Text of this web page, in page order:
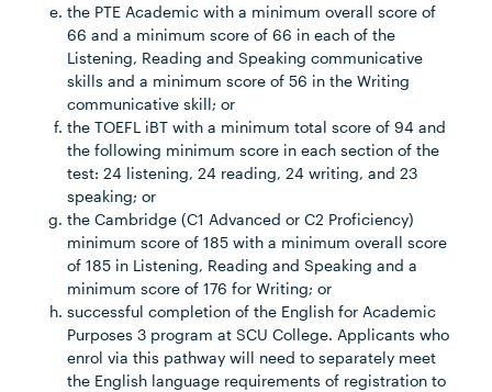
the PTE Academic with a minimum overall score of
66 and a minimum score of 66 in each of the
Listening, Reading and Speaking communicative
skills and a minimum score of 56 in the Writing
communicative skill; or
the TOEFL iBT with a minimum total score of 94 and
the following minimum score in each section of the
test: 24 listening, 24 reading, 24 writing, and 23
speaking; or
the Cambridge (C1 Advanced or C2 Proficiency)
minimum score of 185 with a minimum overall score
of 185 in Listening, Reading and Speaking and a
minimum score of 176 for Writing; or
successful completion of the English for Academic
Purposes 3 program at SCU College. Applicants who
enrol via this pathway will need to separately meet
the English language requirements of registration to